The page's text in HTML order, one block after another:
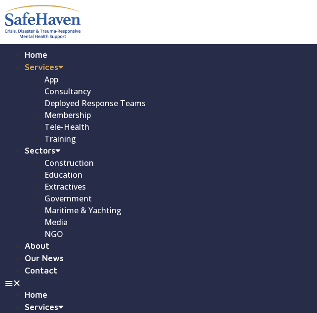
Home
Services
App
Consultancy
Deployed Response Teams
Membership
Tele-Health
Training
Sectors
Construction
Education
Extractives
Government
Maritime & Yachting
Media
NGO
About
Our News
Contact
Home
Services